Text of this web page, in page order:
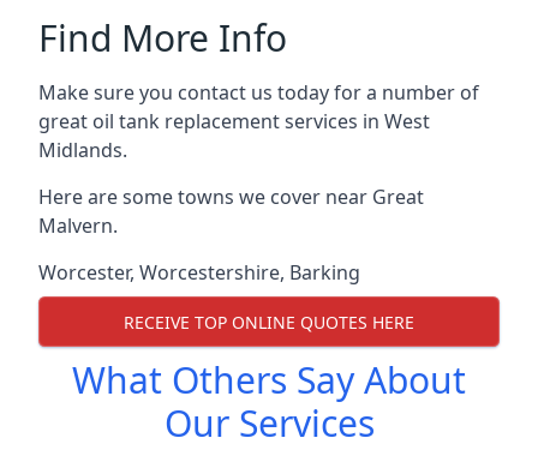
Find More Info
Make sure you contact us today for a number of
great oil tank replacement services in West
Midlands.
Here are some towns we cover near Great
Malvern.
Worcester, Worcestershire, Barking
RECEIVE TOP ONLINE QUOTES HERE
What Others Say About
Our Services